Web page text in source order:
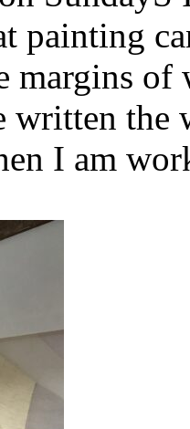
painting
margins of
written the
I am